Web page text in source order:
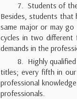
7. Students of
Besides, students that
same major or may
cycles in two different
demands in the
8. Highly
titles; every fifth in
professional
professionals.